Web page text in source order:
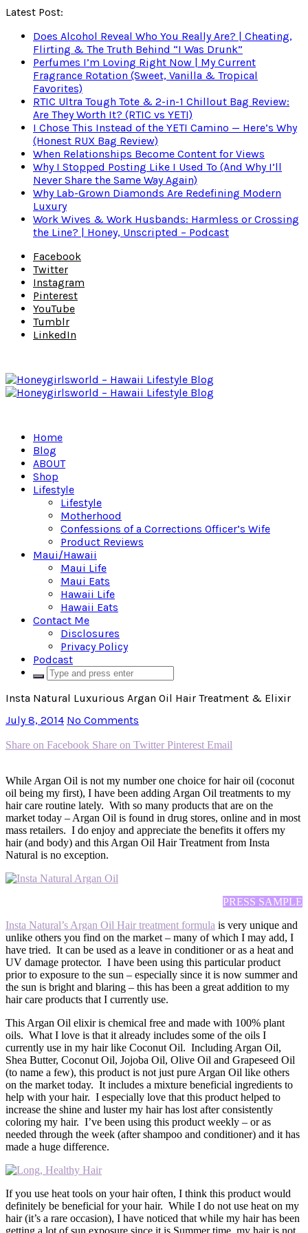
Latest Post:
Does Alcohol Reveal Who You Really Are? | Cheating,
Flirting & The Truth Behind “I Was Drunk”
Perfumes I’m Loving Right Now | My Current
Fragrance Rotation (Sweet, Vanilla & Tropical
Favorites)
RTIC Ultra Tough Tote & 2-in-1 Chillout Bag Review:
Are They Worth It? (RTIC vs YETI)
I Chose This Instead of the YETI Camino — Here’s Why
(Honest RUX Bag Review)
When Relationships Become Content for Views
Why I Stopped Posting Like I Used To (And Why I’ll
Never Share the Same Way Again)
Why Lab-Grown Diamonds Are Redefining Modern
Luxury
Work Wives & Work Husbands: Harmless or Crossing
the Line? | Honey, Unscripted – Podcast
Facebook
Twitter
Instagram
Pinterest
YouTube
Tumblr
LinkedIn
Home
Blog
ABOUT
Shop
Lifestyle
Lifestyle
Motherhood
Confessions of a Corrections Officer’s Wife
Product Reviews
Maui/Hawaii
Maui Life
Maui Eats
Hawaii Life
Hawaii Eats
Contact Me
Disclosures
Privacy Policy
Podcast
Insta Natural Luxurious Argan Oil Hair Treatment & Elixir
July 8, 2014 No Comments
Share on Facebook Share on Twitter Pinterest Email
While Argan Oil is not my number one choice for hair oil (coconut
oil being my first), I have been adding Argan Oil treatments to my
hair care routine lately. With so many products that are on the
market today – Argan Oil is found in drug stores, online and in most
mass retailers. I do enjoy and appreciate the benefits it offers my
hair (and body) and this Argan Oil Hair Treatment from Insta
Natural is no exception.
PRESS SAMPLE
Insta Natural’s Argan Oil Hair treatment formula is very unique and
unlike others you find on the market – many of which I may add, I
have tried. It can be used as a leave in conditioner or as a heat and
UV damage protector. I have been using this particular product
prior to exposure to the sun – especially since it is now summer and
the sun is bright and blaring – this has been a great addition to my
hair care products that I currently use.
This Argan Oil elixir is chemical free and made with 100% plant
oils. What I love is that it already includes some of the oils I
currently use in my hair like Coconut Oil. Including Argan Oil,
Shea Butter, Coconut Oil, Jojoba Oil, Olive Oil and Grapeseed Oil
(to name a few), this product is not just pure Argan Oil like others
on the market today. It includes a mixture beneficial ingredients to
help with your hair. I especially love that this product helped to
increase the shine and luster my hair has lost after consistently
coloring my hair. I’ve been using this product weekly – or as
needed through the week (after shampoo and conditioner) and it has
made a huge difference.
If you use heat tools on your hair often, I think this product would
definitely be beneficial for your hair. While I do not use heat on my
hair (it’s a rare occasion), I have noticed that while my hair has been